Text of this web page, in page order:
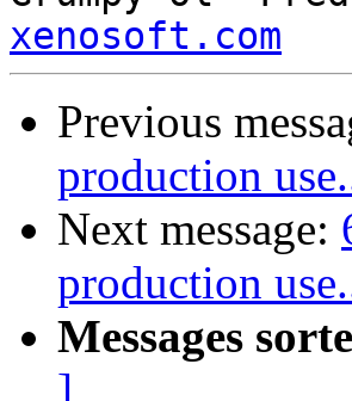
xenosoft.com
Previous
production
Next message:
production
Messages
]